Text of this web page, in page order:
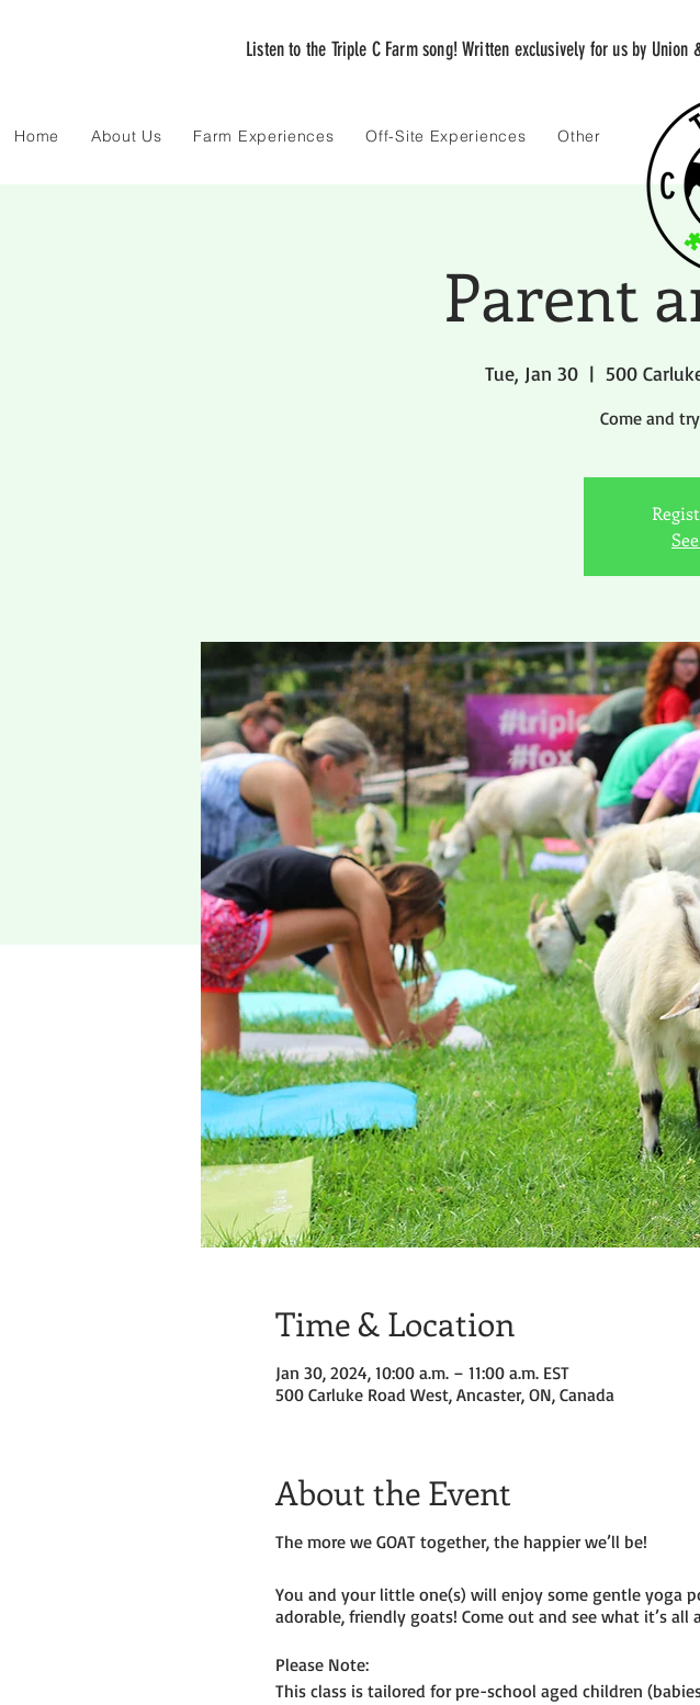
Listen to the Triple C Farm song! Written exclusively for us by Union
Home About Us Farm Experiences Off-Site Experiences Other
Parent
Tue, Jan 30
  |
500
Come and
Time & Location
Jan 30, 2024, 10:00 a.m. – 11:00 a.m. EST
500 Carluke Road West, Ancaster, ON, Canada
About the Event
The more we GOAT together, the happier we’ll be!
You and your little one(s) will enjoy some gentle yoga
adorable, friendly goats! Come out and see what it’s all
Please Note:
This class is tailored for pre-school aged children